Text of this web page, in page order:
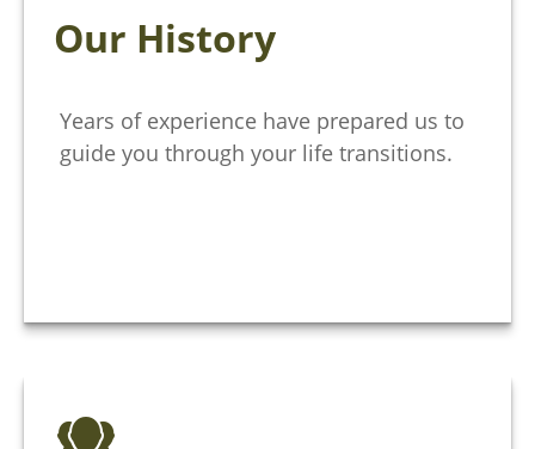
Our History
Years of experience have prepared us to
guide you through your life transitions.